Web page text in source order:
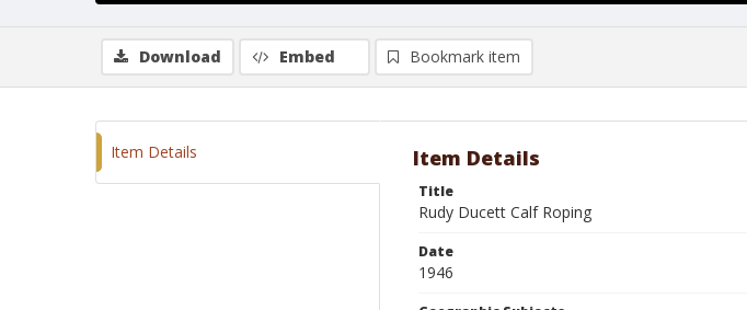
Download Embed Bookmark item
Item Details Item Details
Title
Rudy Ducett Calf Roping
Date
1946